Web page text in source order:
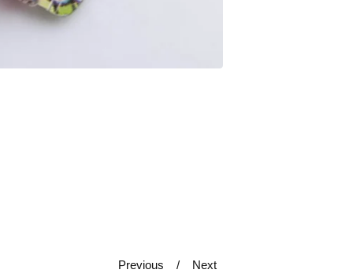
Previous Next